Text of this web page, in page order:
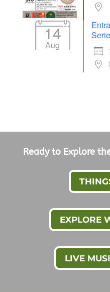
14
Aug
Ready to Explore
EXPLORE
LIVE